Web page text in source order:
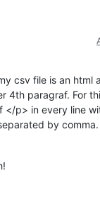
csv file is an html
4th paragraf. For
</p> in every line
by comma.